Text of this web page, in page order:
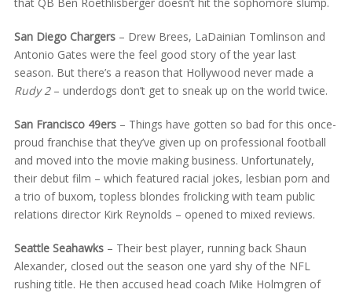
San Diego Chargers– Drew Brees, LaDainian Tomlinson and
Antonio Gates were the feel good story of the year last
season. But there’s a reason that Hollywood never made a
Rudy 2– underdogs don’t get to sneak up on the world twice.
San Francisco 49ers– Things have gotten so bad for this once-
proud franchise that they’ve given up on professional football
and moved into the movie making business. Unfortunately,
their debut film – which featured racial jokes, lesbian porn and
a trio of buxom, topless blondes frolicking with team public
relations director Kirk Reynolds – opened to mixed reviews.
Seattle Seahawks– Their best player, running back Shaun
Alexander, closed out the season one yard shy of the NFL
rushing title. He then accused head coach Mike Holmgren of